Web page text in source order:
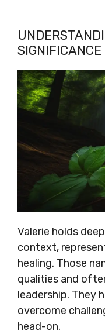
SIGNIFICANCE
Valerie holds
context,
healing. Those
qualities and
leadership. They
overcome
head-on.